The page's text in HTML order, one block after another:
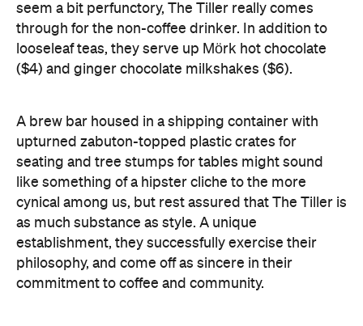
seem a bit perfunctory, The Tiller really comes
through for the non-coffee drinker. In addition to
looseleaf teas, they serve up Mörk hot chocolate
($4) and ginger chocolate milkshakes ($6).
A brew bar housed in a shipping container with
upturned zabuton-topped plastic crates for
seating and tree stumps for tables might sound
like something of a hipster cliche to the more
cynical among us, but rest assured that The Tiller is
as much substance as style. A unique
establishment, they successfully exercise their
philosophy, and come off as sincere in their
commitment to coffee and community.